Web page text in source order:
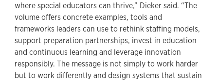
where special educators can thrive,” Dieker said. “The
volume offers concrete examples, tools and
frameworks leaders can use to rethink staffing models,
support preparation partnerships, invest in education
and continuous learning and leverage innovation
responsibly. The message is not simply to work harder
but to work differently and design systems that sustain